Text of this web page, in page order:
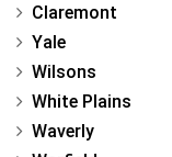
Claremont
Yale
Wilsons
White Plains
Waverly